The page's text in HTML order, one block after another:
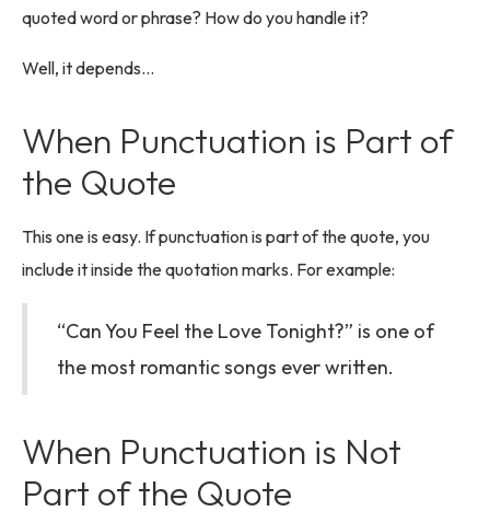
quoted word or phrase? How do you handle it?
Well, it depends…
When Punctuation is Part of
the Quote
This one is easy. If punctuation is part of the quote, you
include it inside the quotation marks. For example:
“Can You Feel the Love Tonight?” is one of
the most romantic songs ever written.
When Punctuation is Not
Part of the Quote